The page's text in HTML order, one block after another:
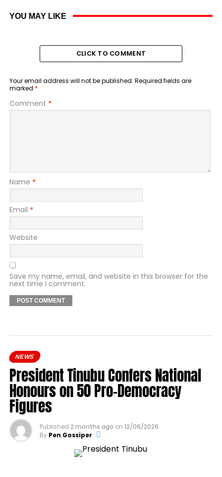
YOU MAY LIKE
CLICK TO COMMENT
Your email address will not be published. Required fields are
marked *
Comment *
Name *
Email *
Website
Save my name, email, and website in this browser for the
next time I comment.
NEWS
President Tinubu Confers National
Honours on 50 Pro-Democracy
Figures
Published 2 months ago on 12/06/2026
By Pen Gossiper